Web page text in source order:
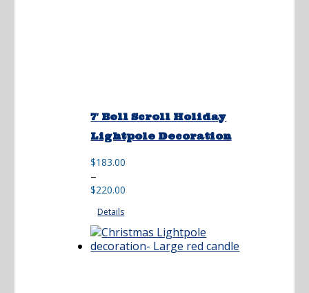
7′ Bell Scroll Holiday
Lightpole Decoration
$183.00
–
$220.00
range:
through
$220.00
Details